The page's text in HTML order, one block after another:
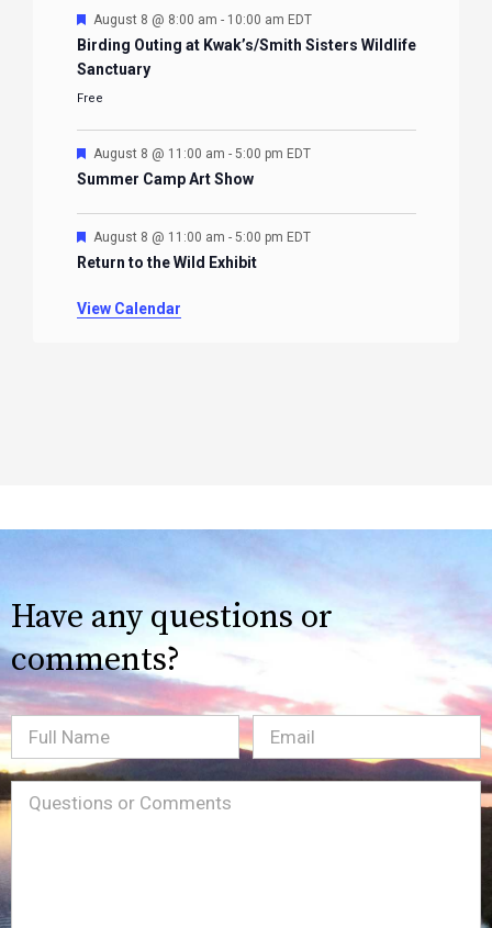
Featured
August 8 @ 8:00 am - 10:00 am EDT
Birding Outing at Kwak’s/Smith Sisters Wildlife
Sanctuary
Free
Featured
August 8 @ 11:00 am - 5:00 pm EDT
Summer Camp Art Show
Featured
August 8 @ 11:00 am - 5:00 pm EDT
Return to the Wild Exhibit
View Calendar
Have any questions or
comments?
Full
Name
Email(Required)
Message(Required)